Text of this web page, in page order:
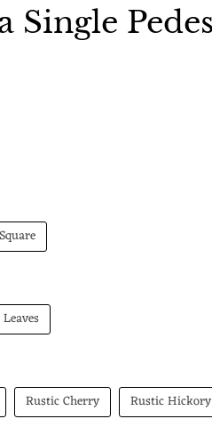
Single
Rustic Cherry
Rustic Hickory